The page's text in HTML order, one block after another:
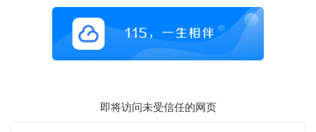
即将访问未受信任的网页